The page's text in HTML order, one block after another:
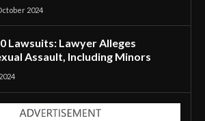
2024
Lawsuits: Lawyer Alleges
Assault, Including Minors